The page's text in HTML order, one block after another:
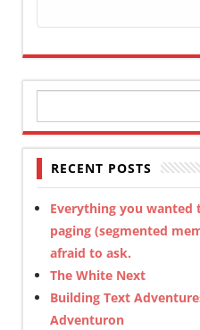
for:
RECENT POSTS
Everything you
paging (segmented
afraid to ask.
The White Next
Building Text
Adventuron